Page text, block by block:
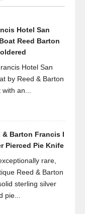
Hotel San
Reed Barton
Hotel San
by Reed & Barton
an...
& Barton Francis I
Pierced Pie Knife
rare,
Reed & Barton
sterling silver
pie...